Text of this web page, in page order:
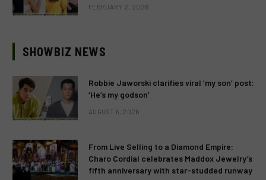
FEBRUARY 2, 2026
SHOWBIZ NEWS
Robbie Jaworski clarifies viral ‘my son’ post:
‘He’s my godson’
AUGUST 6, 2026
From Live Selling to a Diamond Empire:
Charo Cordial celebrates Maddox Jewelry’s
fifth anniversary with star-studded runway